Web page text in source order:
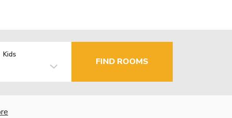
Kids
FIND ROOMS